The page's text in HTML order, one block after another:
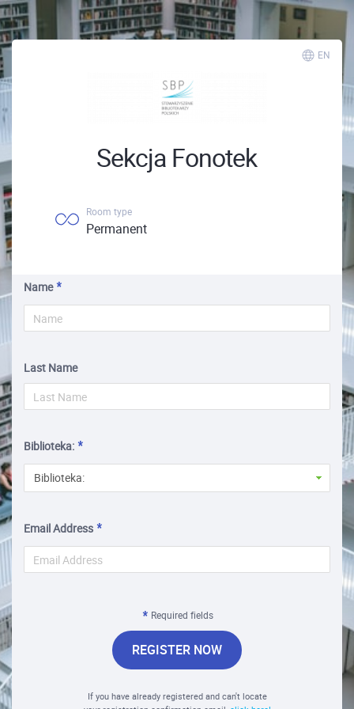
EN
Sekcja Fonotek
Room type
Permanent
Name
Last Name
Biblioteka:
Biblioteka:
Email Address
Required fields
REGISTER NOW
If you have already registered and can't locate